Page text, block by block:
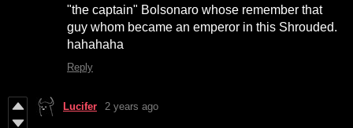
"the captain" Bolsonaro whose remember that
guy whom became an emperor in this Shrouded.
hahahaha
Reply
Lucifer 2 years ago